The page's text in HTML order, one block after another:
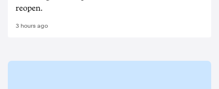
reopen.
3 hours ago